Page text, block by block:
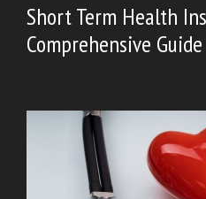
Short Term Health
Comprehensive Guide